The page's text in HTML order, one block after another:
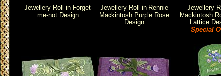
Jewellery Roll in Forget-
me-not Design
Jewellery Roll in Rennie
Mackintosh Purple Rose
Design
Jewellery
Mackintosh
Lattice
Special